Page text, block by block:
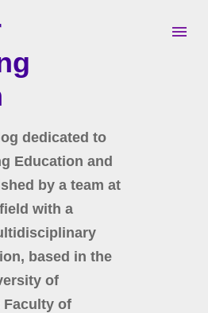
main content
dedicated to
Education and
by a team at
with a
based in the
of
Faculty of